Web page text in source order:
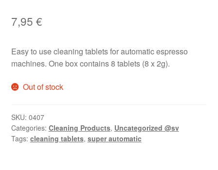
7,95 €
Easy to use cleaning tablets for automatic espresso
machines. One box contains 8 tablets (8 x 2g).
Out of stock
SKU: 0407
Categories: Cleaning Products, Uncategorized @sv
Tags: cleaning tablets, super automatic